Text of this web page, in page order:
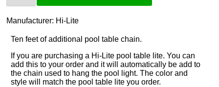
Manufacturer: Hi-Lite
Ten feet of additional pool table chain.
If you are purchasing a Hi-Lite pool table lite. You can
add this to your order and it will automatically be add to
the chain used to hang the pool light. The color and
style will match the pool table lite you order.